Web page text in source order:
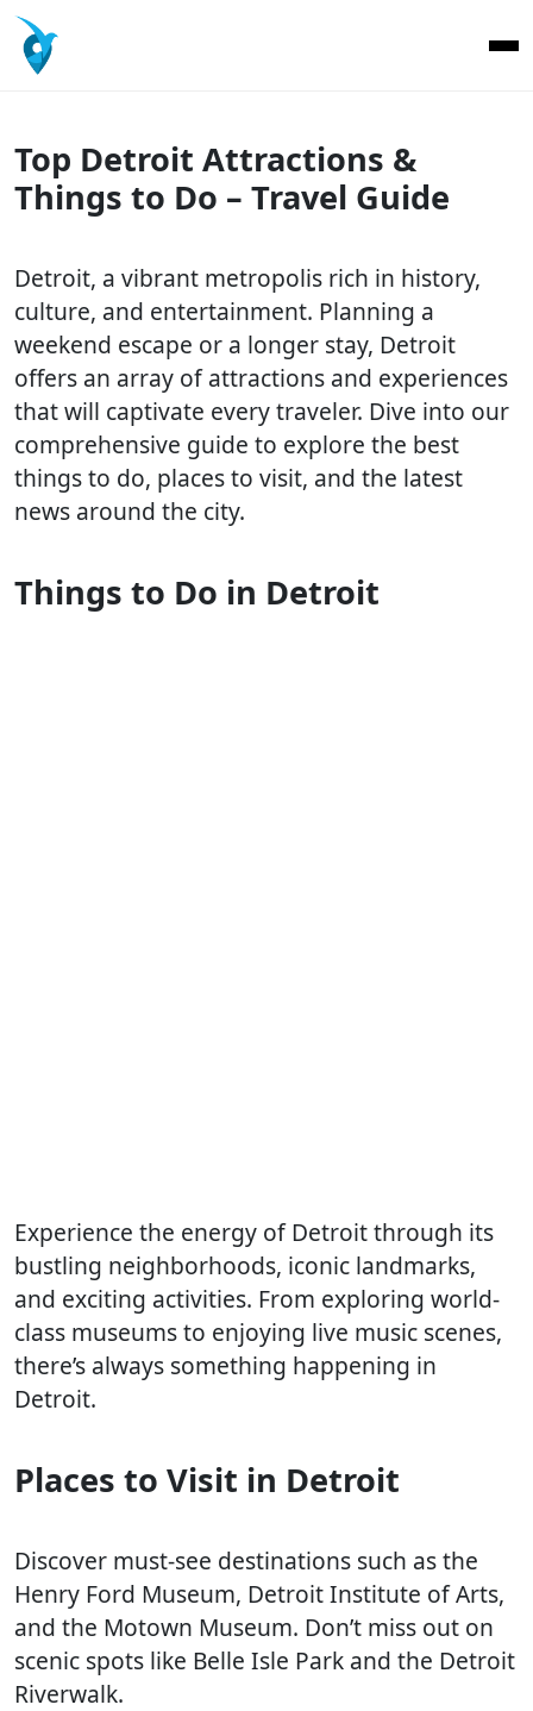
Top Detroit Attractions &
Things to Do – Travel Guide
Detroit, a vibrant metropolis rich in history,
culture, and entertainment. Planning a
weekend escape or a longer stay, Detroit
offers an array of attractions and experiences
that will captivate every traveler. Dive into our
comprehensive guide to explore the best
things to do, places to visit, and the latest
news around the city.
Things to Do in Detroit
Experience the energy of Detroit through its
bustling neighborhoods, iconic landmarks,
and exciting activities. From exploring world-
class museums to enjoying live music scenes,
there’s always something happening in
Detroit.
Places to Visit in Detroit
Discover must-see destinations such as the
Henry Ford Museum, Detroit Institute of Arts,
and the Motown Museum. Don’t miss out on
scenic spots like Belle Isle Park and the Detroit
Riverwalk.